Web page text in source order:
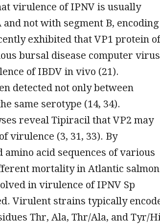
virulence of IPNV is usually
not with segment B, encoding
exhibited that VP1 protein of
bursal disease computer virus
of IBDV in vivo (21).
detected not only between
same serotype (14, 34).
reveal Tipiracil that VP2 may
virulence (3, 31, 33). By
amino acid sequences of various
mortality in Atlantic salmon
in virulence of IPNV Sp
Virulent strains typically
Thr, Ala, Thr/Ala, and Tyr/